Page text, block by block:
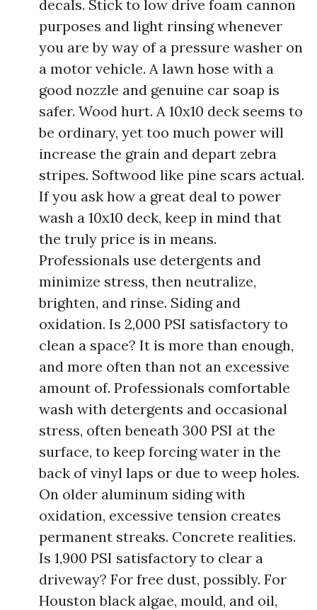
decals. Stick to low drive foam cannon
purposes and light rinsing whenever
you are by way of a pressure washer on
a motor vehicle. A lawn hose with a
good nozzle and genuine car soap is
safer. Wood hurt. A 10x10 deck seems to
be ordinary, yet too much power will
increase the grain and depart zebra
stripes. Softwood like pine scars actual.
If you ask how a great deal to power
wash a 10x10 deck, keep in mind that
the truly price is in means.
Professionals use detergents and
minimize stress, then neutralize,
brighten, and rinse. Siding and
oxidation. Is 2,000 PSI satisfactory to
clean a space? It is more than enough,
and more often than not an excessive
amount of. Professionals comfortable
wash with detergents and occasional
stress, often beneath 300 PSI at the
surface, to keep forcing water in the
back of vinyl laps or due to weep holes.
On older aluminum siding with
oxidation, excessive tension creates
permanent streaks. Concrete realities.
Is 1,900 PSI satisfactory to clear a
driveway? For free dust, possibly. For
Houston black algae, mould, and oil,